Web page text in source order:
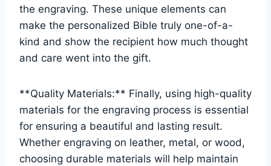
the engraving. These‌ unique elements can
make the personalized Bible⁢ truly one-of-a-
kind and ⁣show ‍the recipient how much⁤ thought
and care went into the ​gift.
**Quality Materials:** ⁢Finally, using high-quality
⁤materials​ for⁤ the engraving process is essential
for ensuring a⁣ beautiful and lasting result.
Whether engraving on leather, metal, or wood,
choosing durable materials ⁢will help maintain